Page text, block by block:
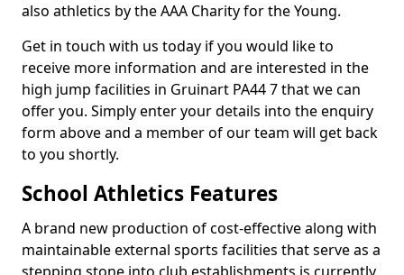
also athletics by the AAA Charity for the Young.
Get in touch with us today if you would like to
receive more information and are interested in the
high jump facilities in Gruinart PA44 7 that we can
offer you. Simply enter your details into the enquiry
form above and a member of our team will get back
to you shortly.
School Athletics Features
A brand new production of cost-effective along with
maintainable external sports facilities that serve as a